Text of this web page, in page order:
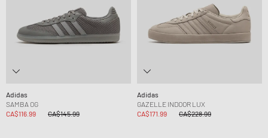
Adidas
SAMBA OG
CA$116.99
CA$145.99
Adidas
GAZELLE INDOOR LUX
CA$171.99
CA$228.99